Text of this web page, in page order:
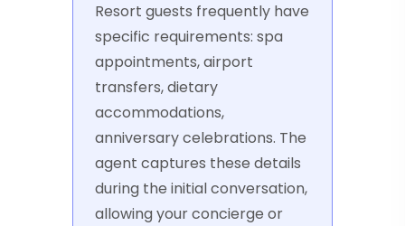
Resort guests frequently have
specific requirements: spa
appointments, airport
transfers, dietary
accommodations,
anniversary celebrations. The
agent captures these details
during the initial conversation,
allowing your concierge or